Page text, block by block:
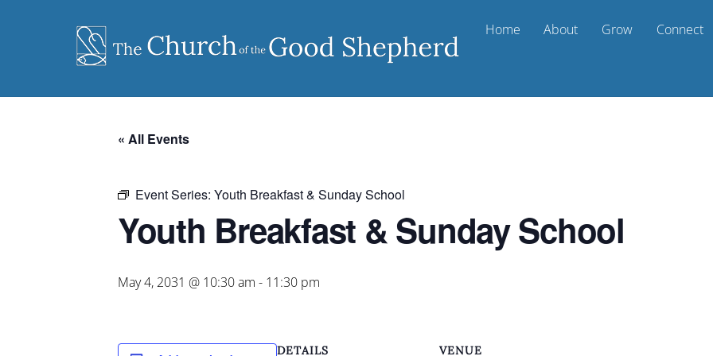
Home About Grow Connect
« All Events
Event Series: Youth Breakfast & Sunday School
Youth Breakfast & Sunday School
May 4, 2031 @ 10:30 am - 11:30 pm
DETAILS VENUE